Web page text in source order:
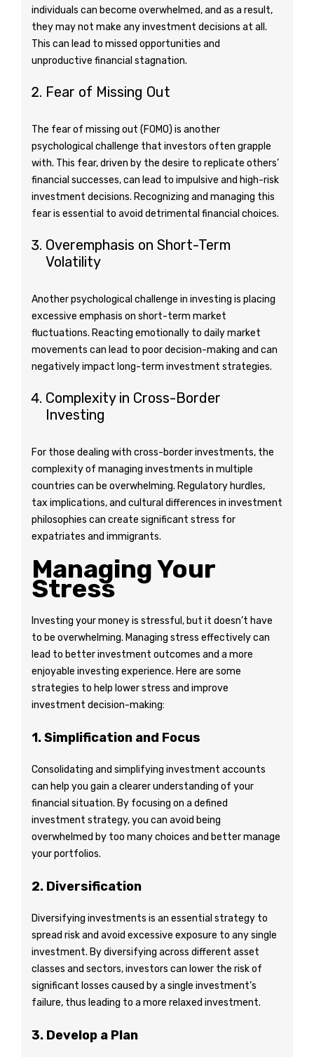
individuals can become overwhelmed, and as a result,
they may not make any investment decisions at all.
This can lead to missed opportunities and
unproductive financial stagnation.
Fear of Missing Out
The fear of missing out (FOMO) is another
psychological challenge that investors often grapple
with. This fear, driven by the desire to replicate others’
financial successes, can lead to impulsive and high-risk
investment decisions. Recognizing and managing this
fear is essential to avoid detrimental financial choices.
Overemphasis on Short-Term
Volatility
Another psychological challenge in investing is placing
excessive emphasis on short-term market
fluctuations. Reacting emotionally to daily market
movements can lead to poor decision-making and can
negatively impact long-term investment strategies.
Complexity in Cross-Border
Investing
For those dealing with cross-border investments, the
complexity of managing investments in multiple
countries can be overwhelming. Regulatory hurdles,
tax implications, and cultural differences in investment
philosophies can create significant stress for
expatriates and immigrants.
Managing Your
Stress
Investing your money is stressful, but it doesn’t have
to be overwhelming. Managing stress effectively can
lead to better investment outcomes and a more
enjoyable investing experience. Here are some
strategies to help lower stress and improve
investment decision-making:
1. Simplification and Focus
Consolidating and simplifying investment accounts
can help you gain a clearer understanding of your
financial situation. By focusing on a defined
investment strategy, you can avoid being
overwhelmed by too many choices and better manage
your portfolios.
2. Diversification
Diversifying investments is an essential strategy to
spread risk and avoid excessive exposure to any single
investment. By diversifying across different asset
classes and sectors, investors can lower the risk of
significant losses caused by a single investment’s
failure, thus leading to a more relaxed investment.
3. Develop a Plan